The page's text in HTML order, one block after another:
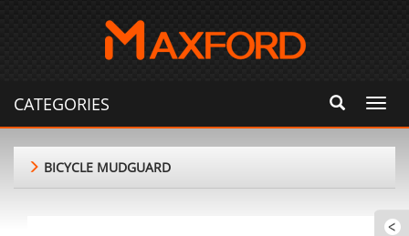
CATEGORIES
BICYCLE MUDGUARD